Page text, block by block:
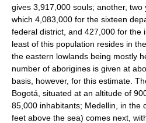
gives 3,917,000 souls; another,
which 4,083,000 for the sixteen
federal district, and 427,000 for the
least of this population resides in
the eastern lowlands being mostly
number of aborigines is given at
basis, however, for this estimate.
Bogotá, situated at an altitude of
85,000 inhabitants; Medellin, in the
feet above the sea) comes next,